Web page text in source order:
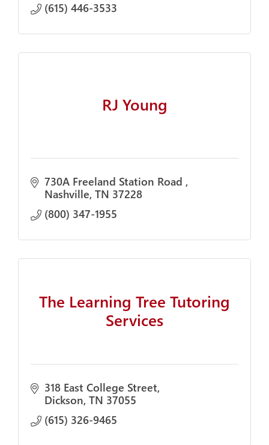
(615) 446-3533
RJ Young
730A Freeland Station Road
Nashville TN 37228
(800) 347-1955
The Learning Tree Tutoring
Services
318 East College Street
Dickson TN 37055
(615) 326-9465